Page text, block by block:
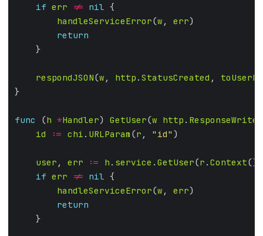
if err != nil
handleServiceError(w , err
return
respondJSON(w , http . StatusCreated ,
func (h *Handler) GetUser(w http . ResponseWriter
id
:= chi . URLParam (r , "id"
user , err := h . service . GetUser(r . Context
if err != nil
handleServiceError(w , err
return